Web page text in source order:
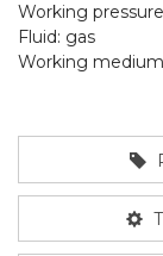
Working
Fluid: gas
Working